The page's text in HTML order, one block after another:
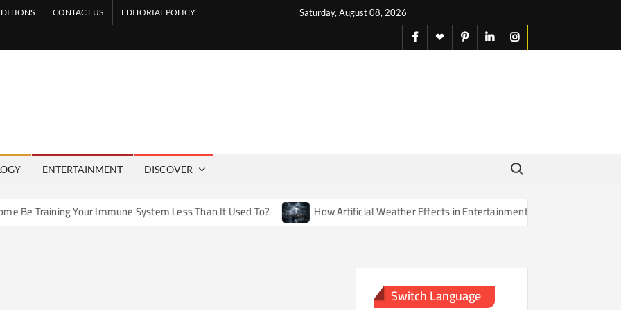
Saturday, August 08, 2026
CONTACT US EDITORIAL POLICY
facebook
X pinterestlinkedininstagram
ENTERTAINMENT DISCOVER
Search for:
Training Your Immune System Less Than It Used To? How Artificial Weather Effects in Entertainment Are Changing Our Sense
Switch Language